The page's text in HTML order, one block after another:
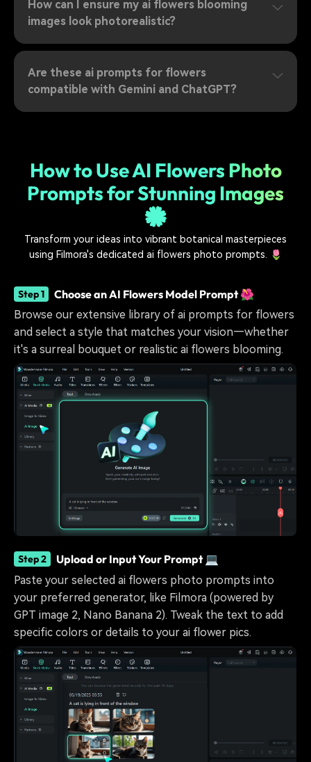
How can I ensure my ai flowers blooming
images look photorealistic?
Are these ai prompts for flowers
compatible with Gemini and ChatGPT?
How to Use AI Flowers Photo
Prompts for Stunning Images
🌼
Transform your ideas into vibrant botanical masterpieces
using Filmora's dedicated ai flowers photo prompts. 🌷
Step 1 Choose an AI Flowers Model Prompt 🌺
Browse our extensive library of ai prompts for flowers
and select a style that matches your vision—whether
it's a surreal bouquet or realistic ai flowers blooming.
Step 2 Upload or Input Your Prompt 💻
Paste your selected ai flowers photo prompts into
your preferred generator, like Filmora (powered by
GPT image 2, Nano Banana 2). Tweak the text to add
specific colors or details to your ai flower pics.